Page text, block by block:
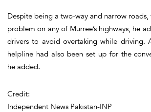
Despite being a two-way and narrow
problem on any of Murree’s highways, he
drivers to avoid overtaking while driving.
helpline had also been set up for the
he added.
Credit:
Independent News Pakistan-INP